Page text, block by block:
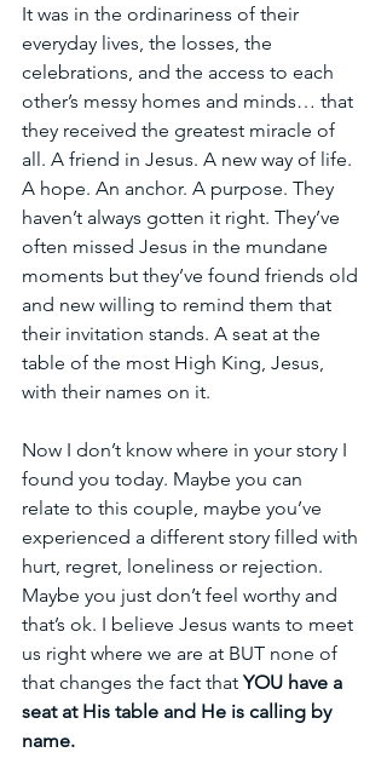
It was in the ordinariness of their
everyday lives, the losses, the
celebrations, and the access to each
other’s messy homes and minds… that
they received the greatest miracle of
all. A friend in Jesus. A new way of life.
A hope. An anchor. A purpose. They
haven’t always gotten it right. They’ve
often missed Jesus in the mundane
moments but they’ve found friends old
and new willing to remind them that
their invitation stands. A seat at the
table of the most High King, Jesus,
with their names on it.
Now I don’t know where in your story I
found you today. Maybe you can
relate to this couple, maybe you’ve
experienced a different story filled with
hurt, regret, loneliness or rejection.
Maybe you just don’t feel worthy and
that’s ok. I believe Jesus wants to meet
us right where we are at BUT none of
that changes the fact that YOU have a
seat at His table and He is calling by
name.